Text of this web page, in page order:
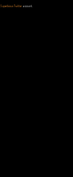
Superbious Twitter account.